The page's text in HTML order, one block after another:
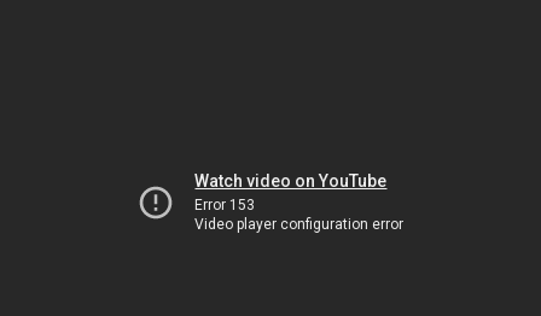
Watch video on YouTube
Error 153
Video player configuration error